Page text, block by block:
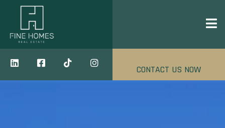
CONTACT US NOW